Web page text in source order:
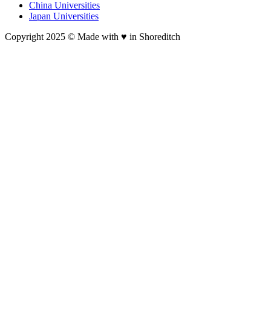
China Universities
Japan Universities
Copyright 2025 © Made with ♥︎ in Shoreditch